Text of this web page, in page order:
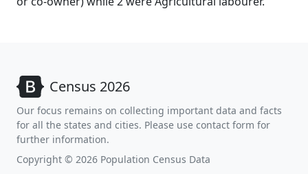
Census 2026
Our focus remains on collecting important data and facts
for all the states and cities. Please use contact form for
further information.
Copyright © 2026 Population Census Data